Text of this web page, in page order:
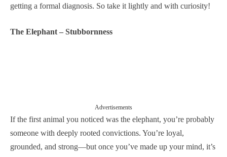
getting a formal diagnosis. So take it lightly and with curiosity!
The Elephant – Stubbornness
Advertisements
If the first animal you noticed was the elephant, you’re probably
someone with deeply rooted convictions. You’re loyal,
grounded, and strong—but once you’ve made up your mind, it’s